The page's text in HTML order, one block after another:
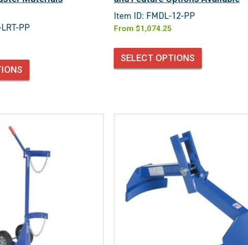
PP
Item ID: FMDL-12-PP
From $1,074.25
SELECT OPTIONS